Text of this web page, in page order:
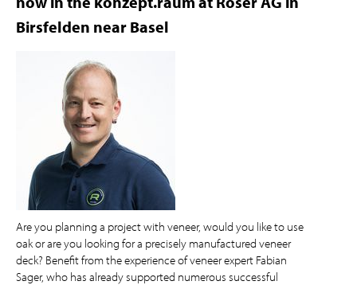
Birsfelden near Basel
Are you planning a project with veneer, would you like to use
oak or are you looking for a precisely manufactured veneer
deck? Benefit from the experience of veneer expert Fabian
Sager, who has already supported numerous successful